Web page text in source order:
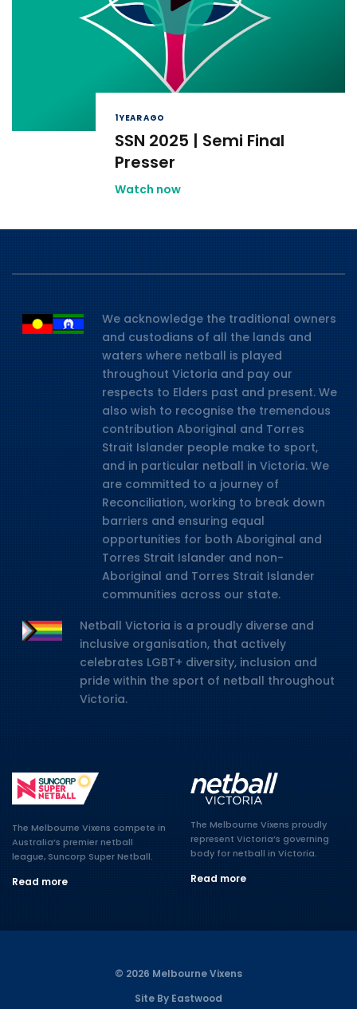
1 YEAR AGO
SSN 2025 | Semi Final
Presser
Watch now
We acknowledge the traditional owners
and custodians of all the lands and
waters where netball is played
throughout Victoria and pay our
respects to Elders past and present. We
also wish to recognise the tremendous
contribution Aboriginal and Torres
Strait Islander people make to sport,
and in particular netball in Victoria. We
are committed to a journey of
Reconciliation, working to break down
barriers and ensuring equal
opportunities for both Aboriginal and
Torres Strait Islander and non-
Aboriginal and Torres Strait Islander
communities across our state.
Netball Victoria is a proudly diverse and
inclusive organisation, that actively
celebrates LGBT+ diversity, inclusion and
pride within the sport of netball throughout
Victoria.
The Melbourne Vixens compete in
Australia’s premier netball
league, Suncorp Super Netball.
Read more
The Melbourne Vixens proudly
represent Victoria’s governing
body for netball in Victoria.
Read more
© 2026 Melbourne Vixens
Site By Eastwood